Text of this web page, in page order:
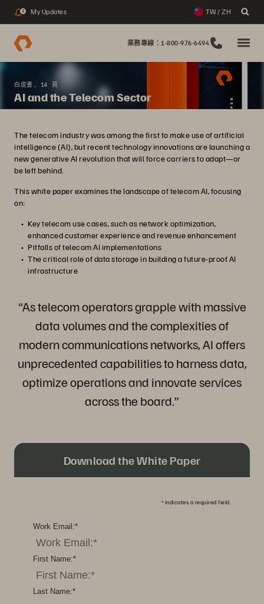
2 My Updates TW / ZH
業務專線：1-800-976-6494
白皮書, 14 頁
AI and the Telecom Sector
The telecom industry was among the first to make use of artificial
intelligence (AI), but recent technology innovations are launching a
new generative AI revolution that will force carriers to adapt—or
be left behind.
This white paper examines the landscape of telecom AI, focusing
on:
Key telecom use cases, such as network optimization,
enhanced customer experience and revenue enhancement
Pitfalls of telecom AI implementations
The critical role of data storage in building a future-proof AI
infrastructure
“As telecom operators grapple with massive
data volumes and the complexities of
modern communications networks, AI offers
unprecedented capabilities to harness data,
optimize operations and innovate services
across the board.”
Download the White Paper
* indicates a required field.
*
Work Email:
*
First Name:
*
Last Name: